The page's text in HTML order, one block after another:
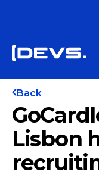
Back
Lisbon